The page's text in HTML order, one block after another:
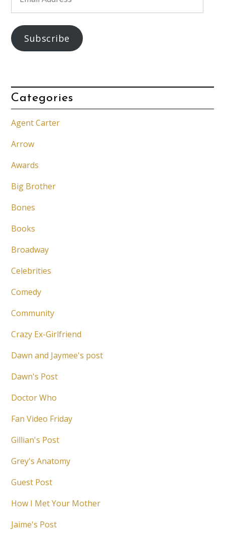
Address
Subscribe
Categories
Agent Carter
Arrow
Awards
Big Brother
Bones
Books
Broadway
Celebrities
Comedy
Community
Crazy Ex-Girlfriend
Dawn and Jaymee's post
Dawn's Post
Doctor Who
Fan Video Friday
Gillian's Post
Grey's Anatomy
Guest Post
How I Met Your Mother
Jaime's Post